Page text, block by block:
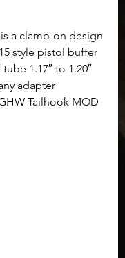
a clamp-on design
style pistol buffer
1.17″ to 1.20″
adapter
Tailhook MOD